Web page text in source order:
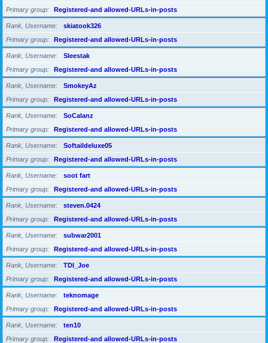
Primary group
Registered-and allowed-URLs-in-posts
Rank, Username
skiatook326
Primary group
Registered-and allowed-URLs-in-posts
Rank, Username
Sleestak
Primary group
Registered-and allowed-URLs-in-posts
Rank, Username
SmokeyAz
Primary group
Registered-and allowed-URLs-in-posts
Rank, Username
SoCalanz
Primary group
Registered-and allowed-URLs-in-posts
Rank, Username
Softaildeluxe05
Primary group
Registered-and allowed-URLs-in-posts
Rank, Username
soot fart
Primary group
Registered-and allowed-URLs-in-posts
Rank, Username
steven.0424
Primary group
Registered-and allowed-URLs-in-posts
Rank, Username
subwar2001
Primary group
Registered-and allowed-URLs-in-posts
Rank, Username
TDI_Joe
Primary group
Registered-and allowed-URLs-in-posts
Rank, Username
teknomage
Primary group
Registered-and allowed-URLs-in-posts
Rank, Username
ten10
Primary group
Registered-and allowed-URLs-in-posts